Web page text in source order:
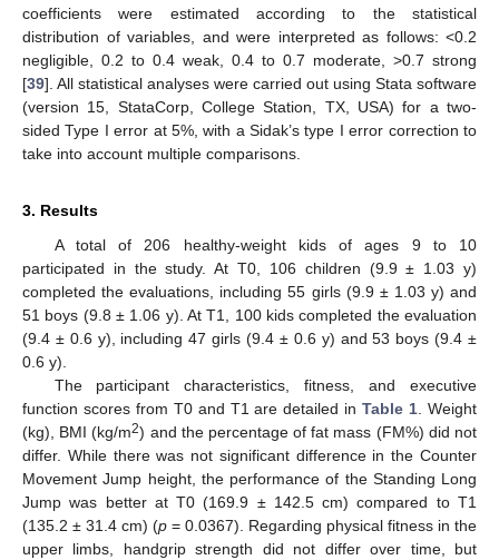
coefficients were estimated according to the statistical
distribution of variables, and were interpreted as follows: <0.2
negligible, 0.2 to 0.4 weak, 0.4 to 0.7 moderate, >0.7 strong
[39]. All statistical analyses were carried out using Stata software
(version 15, StataCorp, College Station, TX, USA) for a two-
sided Type I error at 5%, with a Sidak’s type I error correction to
take into account multiple comparisons.
3. Results
A total of 206 healthy-weight kids of ages 9 to 10
participated in the study. At T0, 106 children (9.9 ± 1.03 y)
completed the evaluations, including 55 girls (9.9 ± 1.03 y) and
51 boys (9.8 ± 1.06 y). At T1, 100 kids completed the evaluation
(9.4 ± 0.6 y), including 47 girls (9.4 ± 0.6 y) and 53 boys (9.4 ±
0.6 y).
The participant characteristics, fitness, and executive
function scores from T0 and T1 are detailed inTable 1 . Weight
(kg), BMI (kg/m2) and the percentage of fat mass (FM%) did not
differ. While there was not significant difference in the Counter
Movement Jump height, the performance of the Standing Long
Jump was better at T0 (169.9 ± 142.5 cm) compared to T1
(135.2 ± 31.4 cm) (p = 0.0367). Regarding physical fitness in the
upper limbs, handgrip strength did not differ over time, but